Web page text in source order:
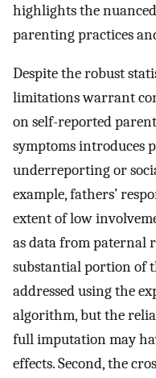
highlights the
parenting practices
Despite the robust
limitations warrant
on self-reported
symptoms introduces
underreporting or
example, fathers’
extent of low
as data from paternal
substantial portion of
addressed using the
algorithm, but the
full imputation may
effects. Second, the